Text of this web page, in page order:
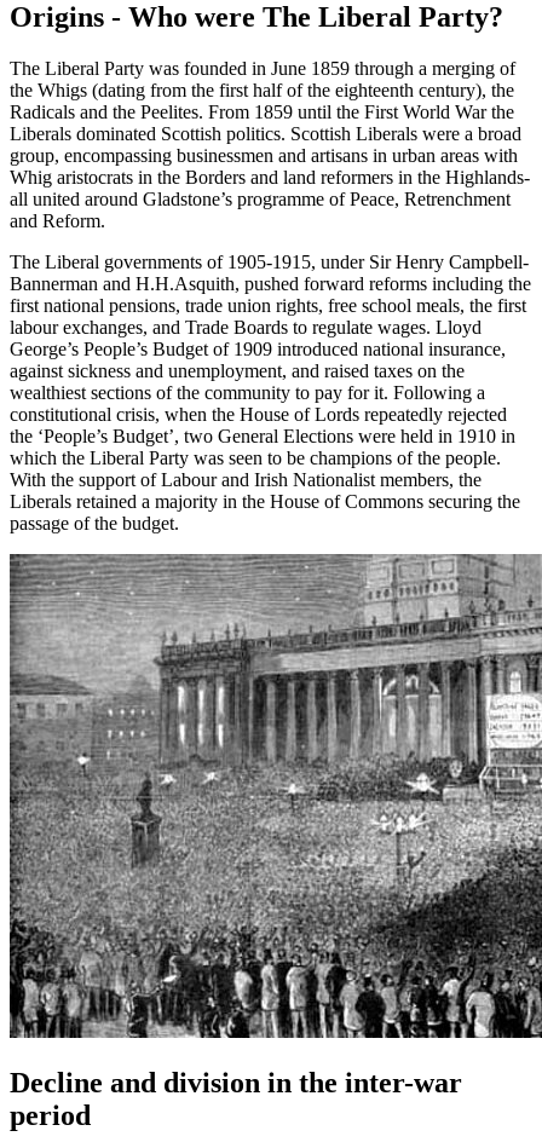
Origins - Who were The Liberal Party?
The Liberal Party was founded in June 1859 through a merging of
the Whigs (dating from the first half of the eighteenth century), the
Radicals and the Peelites. From 1859 until the First World War the
Liberals dominated Scottish politics. Scottish Liberals were a broad
group, encompassing businessmen and artisans in urban areas with
Whig aristocrats in the Borders and land reformers in the Highlands-
all united around Gladstone’s programme of Peace, Retrenchment
and Reform.
The Liberal governments of 1905-1915, under Sir Henry Campbell-
Bannerman and H.H.Asquith, pushed forward reforms including the
first national pensions, trade union rights, free school meals, the first
labour exchanges, and Trade Boards to regulate wages. Lloyd
George’s People’s Budget of 1909 introduced national insurance,
against sickness and unemployment, and raised taxes on the
wealthiest sections of the community to pay for it. Following a
constitutional crisis, when the House of Lords repeatedly rejected
the ‘People’s Budget’, two General Elections were held in 1910 in
which the Liberal Party was seen to be champions of the people.
With the support of Labour and Irish Nationalist members, the
Liberals retained a majority in the House of Commons securing the
passage of the budget.
Decline and division in the inter-war
period